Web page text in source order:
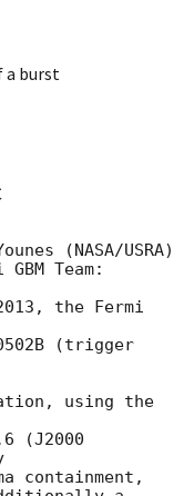
a burst
(NASA/USRA)
Team:
the Fermi
(trigger
using the
(J2000
containment,